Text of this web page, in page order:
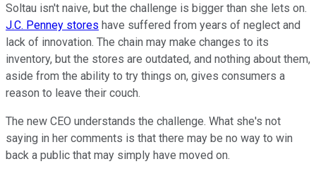
Soltau isn't naive, but the challenge is bigger than she lets on.
J.C. Penney stores have suffered from years of neglect and
lack of innovation. The chain may make changes to its
inventory, but the stores are outdated, and nothing about them,
aside from the ability to try things on, gives consumers a
reason to leave their couch.
The new CEO understands the challenge. What she's not
saying in her comments is that there may be no way to win
back a public that may simply have moved on.